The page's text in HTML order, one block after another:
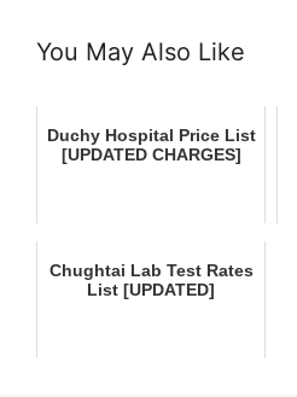
You May Also Like
Duchy Hospital Price List
[UPDATED CHARGES]
Chughtai Lab Test Rates
List [UPDATED]